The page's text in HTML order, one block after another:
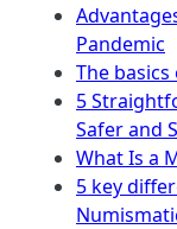
Pandemic
The
5
Safer and
What Is a
5 key